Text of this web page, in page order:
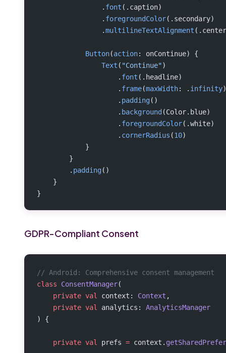
                .
font (.caption)
                .
foregroundColor(.secondary)
                .
multilineTextAlignment
            Button
(action: onContinue) {
                Text
( "Continue")
                    .
font (.headline)
                    .
frame(maxWidth: . infinity)
                    .
padding()
                    .
background (Color.blue)
                    .
foregroundColor(.white)
                    .
cornerRadius (10)
            }
        }
        .
padding()
    }
}
GDPR-Compliant Consent
// Android: Comprehensive consent management
class ConsentManager(
    private
val context: Context ,
    private
val analytics: AnalyticsManager
) {
    private
val prefs = context.